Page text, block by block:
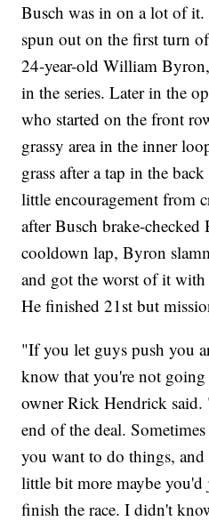
Busch was in on a lot of
spun out on the first turn
24-year-old William
in the series. Later in the
who started on the front
grassy area in the inner
grass after a tap in the
little encouragement from
after Busch brake-checked
cooldown lap, Byron
and got the worst of it
He finished 21st but
"If you let guys push you
know that you're not
owner Rick Hendrick
end of the deal.
you want to do things,
little bit more maybe you'd
finish the race. I didn't